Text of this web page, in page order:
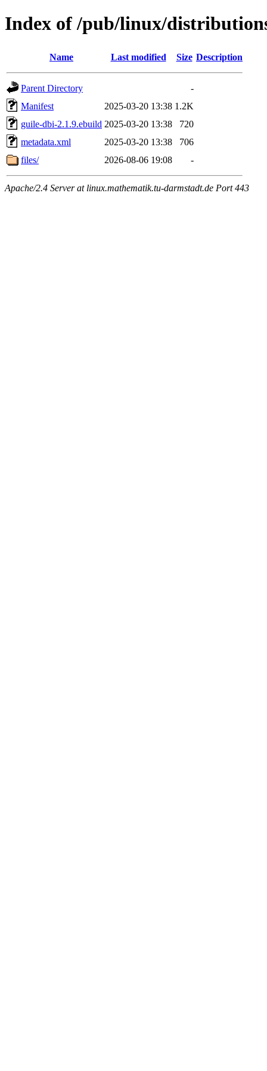
Index of /pub/linux/
Name Last modified Size Description
Parent Directory
-
Manifest
2025-03-20 13:38 1.2K
guile-dbi-2.1.9.ebuild 2025-03-20 13:38
720
metadata.xml
2025-03-20 13:38
706
files/
2026-08-06 19:08 -
Apache/2.4 Server at linux.mathematik.tu-darmstadt.de Port 443